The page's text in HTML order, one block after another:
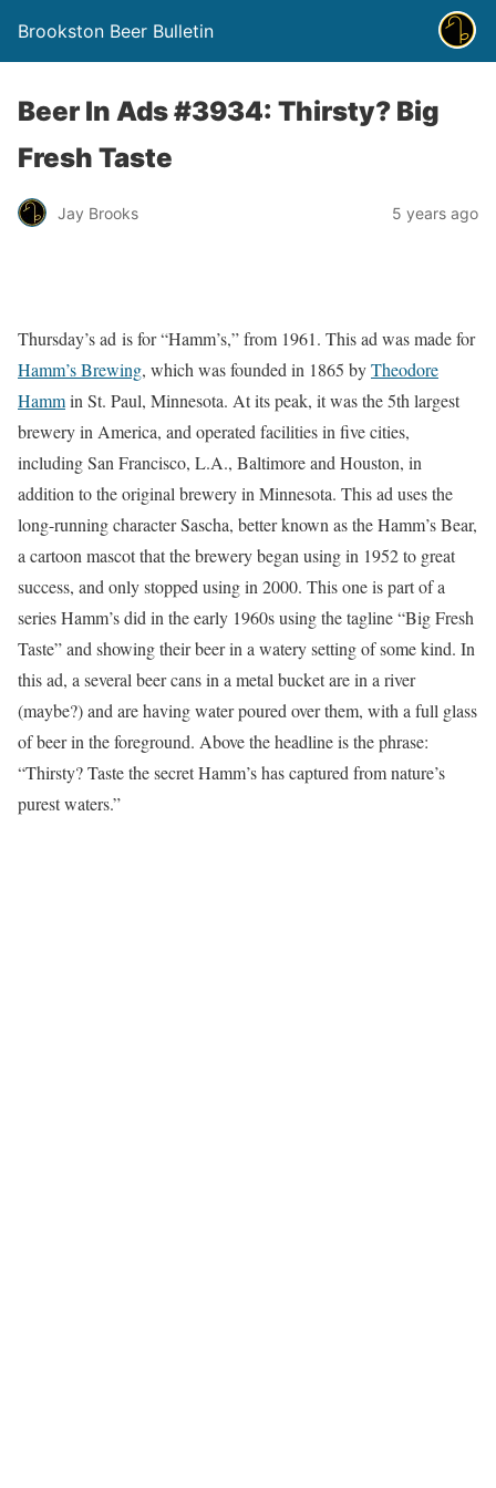
Brookston Beer Bulletin
Beer In Ads #3934: Thirsty? Big
Fresh Taste
Jay Brooks 5 years ago
Thursday’s ad is for “Hamm’s,” from 1961. This ad was made for
Hamm’s Brewing, which was founded in 1865 byTheodore
Hammin St. Paul, Minnesota. At its peak, it was the 5th largest
brewery in America, and operated facilities in five cities,
including San Francisco, L.A., Baltimore and Houston, in
addition to the original brewery in Minnesota. This ad uses the
long-running character Sascha, better known as the Hamm’s Bear,
a cartoon mascot that the brewery began using in 1952 to great
success, and only stopped using in 2000. This one is part of a
series Hamm’s did in the early 1960s using the tagline “Big Fresh
Taste” and showing their beer in a watery setting of some kind. In
this ad, a several beer cans in a metal bucket are in a river
(maybe?) and are having water poured over them, with a full glass
of beer in the foreground. Above the headline is the phrase:
“Thirsty? Taste the secret Hamm’s has captured from nature’s
purest waters.”